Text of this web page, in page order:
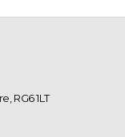
RG6 1LT